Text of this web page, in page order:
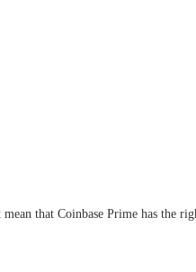
that Coinbase Prime has the